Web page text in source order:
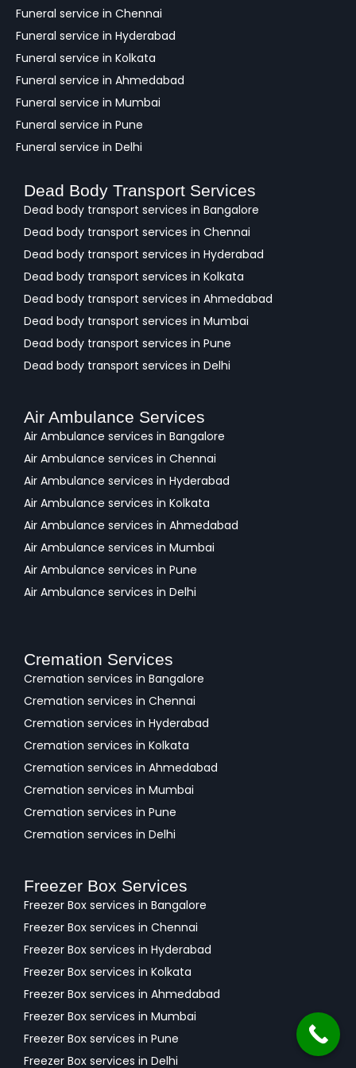
Funeral service in Chennai
Funeral service in Hyderabad
Funeral service in Kolkata
Funeral service in Ahmedabad
Funeral service in Mumbai
Funeral service in Pune
Funeral service in Delhi
Dead Body Transport Services
Dead body transport services in Bangalore
Dead body transport services in Chennai
Dead body transport services in Hyderabad
Dead body transport services in Kolkata
Dead body transport services in Ahmedabad
Dead body transport services in Mumbai
Dead body transport services in Pune
Dead body transport services in Delhi
Air Ambulance Services
Air Ambulance services in Bangalore
Air Ambulance services in Chennai
Air Ambulance services in Hyderabad
Air Ambulance services in Kolkata
Air Ambulance services in Ahmedabad
Air Ambulance services in Mumbai
Air Ambulance services in Pune
Air Ambulance services in Delhi
Cremation Services
Cremation services in Bangalore
Cremation services in Chennai
Cremation services in Hyderabad
Cremation services in Kolkata
Cremation services in Ahmedabad
Cremation services in Mumbai
Cremation services in Pune
Cremation services in Delhi
Freezer Box Services
Freezer Box services in Bangalore
Freezer Box services in Chennai
Freezer Box services in Hyderabad
Freezer Box services in Kolkata
Freezer Box services in Ahmedabad
Freezer Box services in Mumbai
Freezer Box services in Pune
Freezer Box services in Delhi